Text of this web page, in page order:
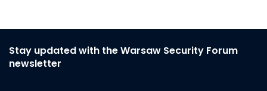
Stay updated with the Warsaw Security Forum
newsletter